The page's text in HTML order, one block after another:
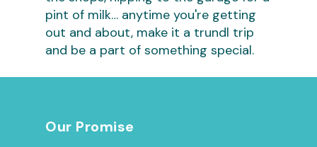
pint of milk… anytime you're getting
out and about, make it a trundl trip
and be a part of something special.
Our Promise